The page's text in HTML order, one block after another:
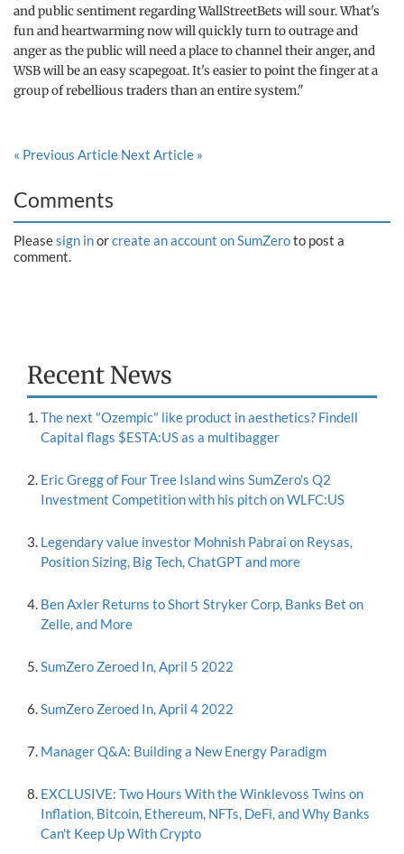
and public sentiment regarding WallStreetBets will sour. What's
fun and heartwarming now will quickly turn to outrage and
anger as the public will need a place to channel their anger, and
WSB will be an easy scapegoat. It's easier to point the finger at a
group of rebellious traders than an entire system."
« Previous Article Next Article »
Comments
Pleasesign inorcreate an account on SumZeroto post a
comment.
Recent News
The next "Ozempic" like product in aesthetics? Findell
Capital flags $ESTA:US as a multibagger
Eric Gregg of Four Tree Island wins SumZero's Q2
Investment Competition with his pitch on WLFC:US
Legendary value investor Mohnish Pabrai on Reysas,
Position Sizing, Big Tech, ChatGPT and more
Ben Axler Returns to Short Stryker Corp, Banks Bet on
Zelle, and More
SumZero Zeroed In, April 5 2022
SumZero Zeroed In, April 4 2022
Manager Q&A: Building a New Energy Paradigm
EXCLUSIVE: Two Hours With the Winklevoss Twins on
Inflation, Bitcoin, Ethereum, NFTs, DeFi, and Why Banks
Can't Keep Up With Crypto